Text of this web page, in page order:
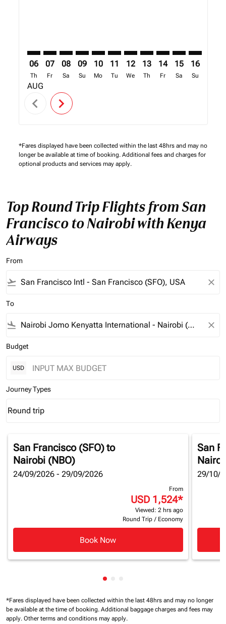
06
Th
AUG
07
Fr
08
Sa
09
Su
10
Mo
11
Tu
12
We
13
Th
14
Fr
15
Sa
16
Su
chevron_left chevron_right
*Fares displayed have been collected within the last 48hrs and may no
longer be available at time of booking. Additional fees and charges for
optional products and services may apply.
Top Round Trip Flights from San
Francisco to Nairobi with Kenya
Airways
From
flight_takeoff close
To
flight_land close
Budget
USD
Journey Types
Journey Types option Round trip Selected
Round trip
keyboard_arrow_down
San Francisco (SFO)to
Nairobi (NBO)
24/09/2026 - 29/09/2026
From
USD 1,524*
Viewed: 2 hrs ago
Round Trip / Economy
Book Now
San
29/10/
Showing cmp-pagination-
*Fares displayed have been collected within the last 48hrs and may no longer
be available at the time of booking. Additional baggage charges and fees may
apply. Other terms and conditions may apply.